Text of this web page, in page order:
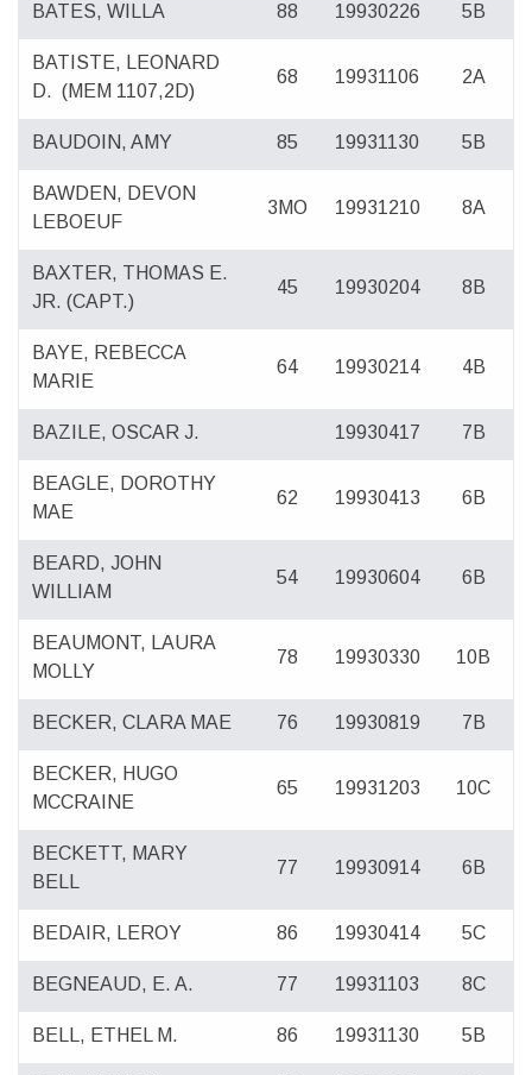
BATES, WILLA 88 19930226 5B
BATISTE, LEONARD
D. (MEM 1107,2D)
68 19931106 2A
BAUDOIN, AMY 85 19931130 5B
BAWDEN, DEVON
LEBOEUF
3MO 19931210 8A
BAXTER, THOMAS E.
JR. (CAPT.)
45 19930204 8B
BAYE, REBECCA
MARIE
64 19930214 4B
BAZILE, OSCAR J. 19930417 7B
BEAGLE, DOROTHY
MAE
62 19930413 6B
BEARD, JOHN
WILLIAM
54 19930604 6B
BEAUMONT, LAURA
MOLLY
78 19930330 10B
BECKER, CLARA MAE 76 19930819 7B
BECKER, HUGO
MCCRAINE
65 19931203 10C
BECKETT, MARY
BELL
77 19930914 6B
BEDAIR, LEROY 86 19930414 5C
BEGNEAUD, E. A. 77 19931103 8C
BELL, ETHEL M. 86 19931130 5B